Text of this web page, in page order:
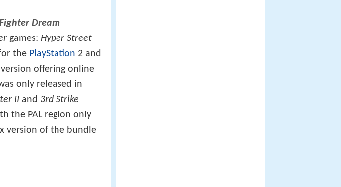
Dream
games: Hyper Street
the PlayStation 2 and
offering online
only released in
II and 3rd Strike
the PAL region only
version of the bundle